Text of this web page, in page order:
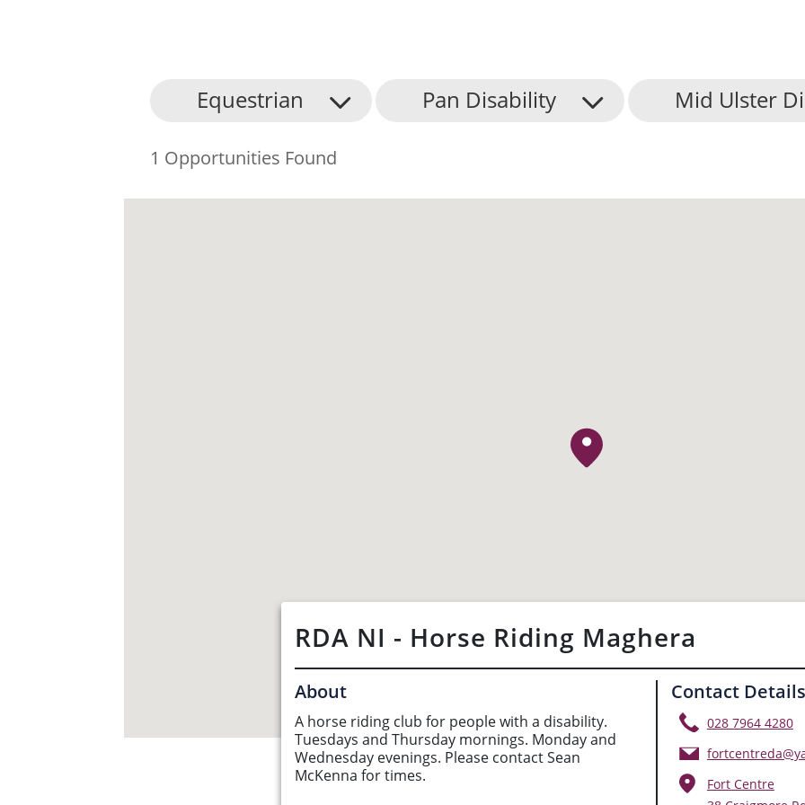
Equestrian Pan Disability Mid Ulster
1 Opportunities Found
RDA NI - Horse Riding Maghera
About
A horse riding club for people with a disability.
Tuesdays and Thursday mornings. Monday and
Wednesday evenings. Please contact Sean
McKenna for times.
Contact Details
028 7964 4280
Fort Centre